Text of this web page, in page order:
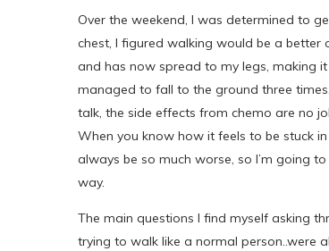
Over the weekend, I was determined to
chest, I figured walking would be a better
and has now spread to my legs, making
managed to fall to the ground three
talk, the side effects from chemo are no
When you know how it feels to be stuck
always be so much worse, so I’m going
way.
The main questions I find myself asking
trying to walk like a normal person..were